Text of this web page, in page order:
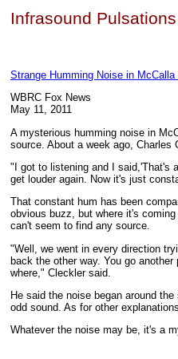
Infrasound
Strange Humming Noise in
WBRC Fox News
May 11, 2011
A mysterious humming noise in
source. About a week ago, Charles
"I got to listening and I said,'That's
get louder again. Now it's just
That constant hum has been
obvious buzz, but where it's
can't seem to find any source.
"Well, we went in every direction
back the other way. You go
where," Cleckler said.
He said the noise began around
odd sound. As for other
Whatever the noise may be, it's a